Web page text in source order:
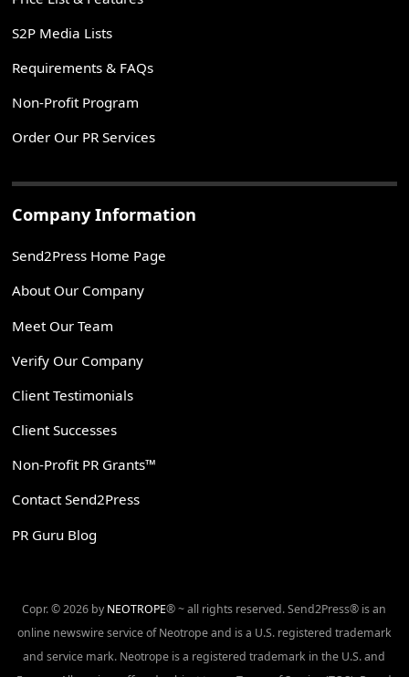
S2P Media Lists
Requirements & FAQs
Non-Profit Program
Order Our PR Services
Company Information
Send2Press Home Page
About Our Company
Meet Our Team
Verify Our Company
Client Testimonials
Client Successes
Non-Profit PR Grants™
Contact Send2Press
PR Guru Blog
Copr. © 2026 by NEOTROPE® ~ all rights reserved. Send2Press® is an
online newswire service of Neotrope and is a U.S. registered trademark
and service mark. Neotrope is a registered trademark in the U.S. and